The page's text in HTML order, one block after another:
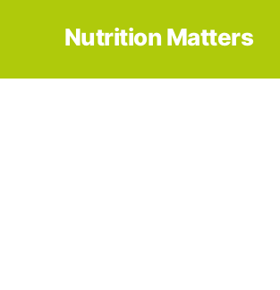
Nutrition Matters